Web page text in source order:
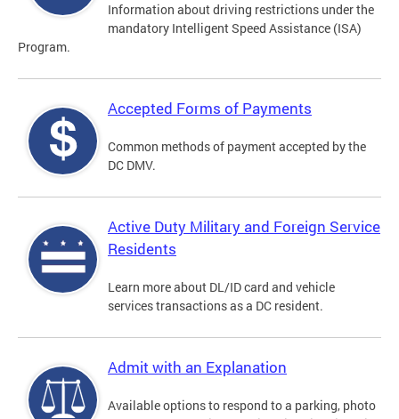
Information about driving restrictions under the
mandatory Intelligent Speed Assistance (ISA)
Program.
Accepted Forms of Payments
Common methods of payment accepted by the
DC DMV.
Active Duty Military and Foreign Service
Residents
Learn more about DL/ID card and vehicle
services transactions as a DC resident.
Admit with an Explanation
Available options to respond to a parking, photo